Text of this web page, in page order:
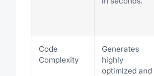
Code
Complexity
Generates
highly
optimized and